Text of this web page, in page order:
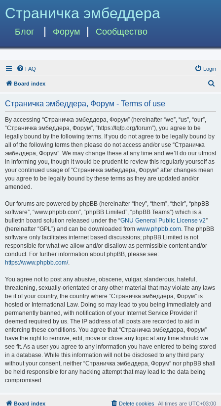
Страничка эмбеддера
Блог Форум Сообщество
FAQ Login
Board index
Страничка эмбеддера, Форум - Terms of use
By accessing “Страничка эмбеддера, Форум” (hereinafter “we”, “us”, “our”,
“Страничка эмбеддера, Форум”, “https://tqfp.org/forum”), you agree to be
legally bound by the following terms. If you do not agree to be legally bound by
all of the following terms then please do not access and/or use “Страничка
эмбеддера, Форум”. We may change these at any time and we’ll do our utmost
in informing you, though it would be prudent to review this regularly yourself as
your continued usage of “Страничка эмбеддера, Форум” after changes mean
you agree to be legally bound by these terms as they are updated and/or
amended.
Our forums are powered by phpBB (hereinafter “they”, “them”, “their”, “phpBB
software”, “www.phpbb.com”, “phpBB Limited”, “phpBB Teams”) which is a
bulletin board solution released under the “GNU General Public License v2”
(hereinafter “GPL”) and can be downloaded from www.phpbb.com. The phpBB
software only facilitates internet based discussions; phpBB Limited is not
responsible for what we allow and/or disallow as permissible content and/or
conduct. For further information about phpBB, please see:
https://www.phpbb.com/.
You agree not to post any abusive, obscene, vulgar, slanderous, hateful,
threatening, sexually-orientated or any other material that may violate any laws
be it of your country, the country where “Страничка эмбеддера, Форум” is
hosted or International Law. Doing so may lead to you being immediately and
permanently banned, with notification of your Internet Service Provider if
deemed required by us. The IP address of all posts are recorded to aid in
enforcing these conditions. You agree that “Страничка эмбеддера, Форум”
have the right to remove, edit, move or close any topic at any time should we
see fit. As a user you agree to any information you have entered to being stored
in a database. While this information will not be disclosed to any third party
without your consent, neither “Страничка эмбеддера, Форум” nor phpBB shall
be held responsible for any hacking attempt that may lead to the data being
compromised.
Board index All times are UTC+03:00
Delete cookies